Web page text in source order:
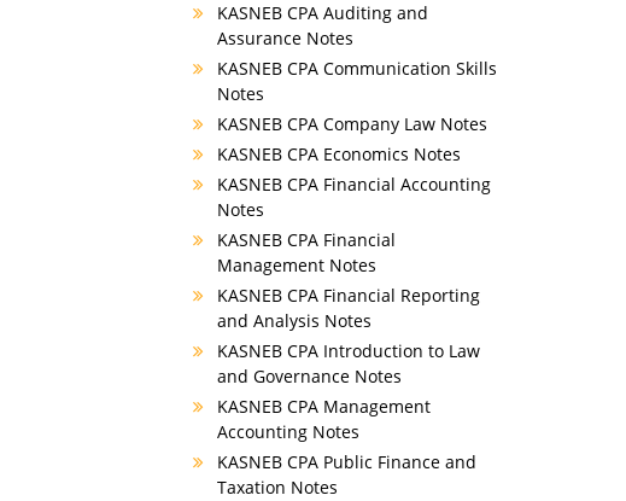
KASNEB CPA Auditing and
Assurance Notes
KASNEB CPA Communication Skills
Notes
KASNEB CPA Company Law Notes
KASNEB CPA Economics Notes
KASNEB CPA Financial Accounting
Notes
KASNEB CPA Financial
Management Notes
KASNEB CPA Financial Reporting
and Analysis Notes
KASNEB CPA Introduction to Law
and Governance Notes
KASNEB CPA Management
Accounting Notes
KASNEB CPA Public Finance and
Taxation Notes